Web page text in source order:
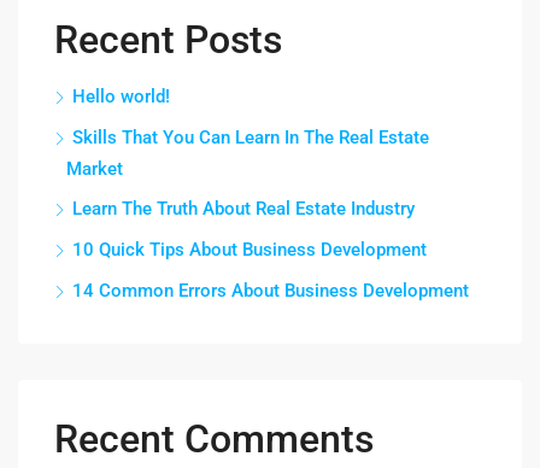
Recent Posts
Hello world!
Skills That You Can Learn In The Real Estate
Market
Learn The Truth About Real Estate Industry
10 Quick Tips About Business Development
14 Common Errors About Business Development
Recent Comments